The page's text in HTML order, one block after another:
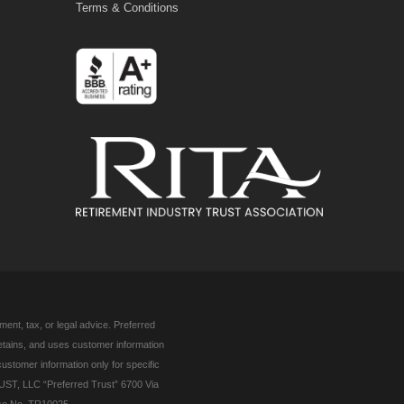
Terms & Conditions
tax, or legal advice. Preferred
and uses customer information
information only for specific
LLC “Preferred Trust” 6700 Via